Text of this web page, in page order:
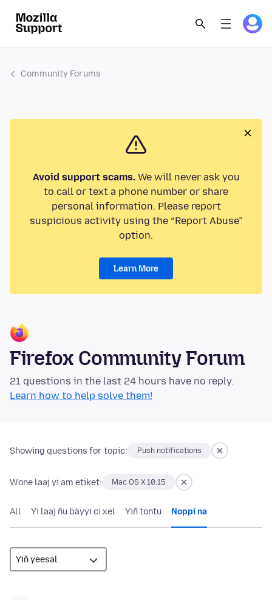
Community Forums
Avoid support scams.We will never ask you
to call or text a phone number or share
personal information. Please report
suspicious activity using the “Report Abuse”
option.
Learn More
Firefox Community Forum
21 questions in the last 24 hours have no reply.
Learn how to help solve them!
Showing questions for topic: Push notifications
Wone laaj yi am etiket: Mac OS X 10.15
All Yi laaj ñu bàyyi ci xel Yiñ tontu Noppi na